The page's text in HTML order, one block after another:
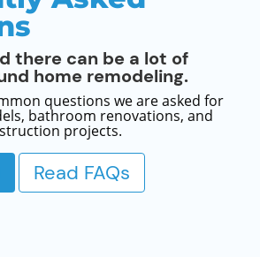
there can be a lot of
home remodeling.
questions we are asked for
bathroom renovations, and
projects.
Read FAQs